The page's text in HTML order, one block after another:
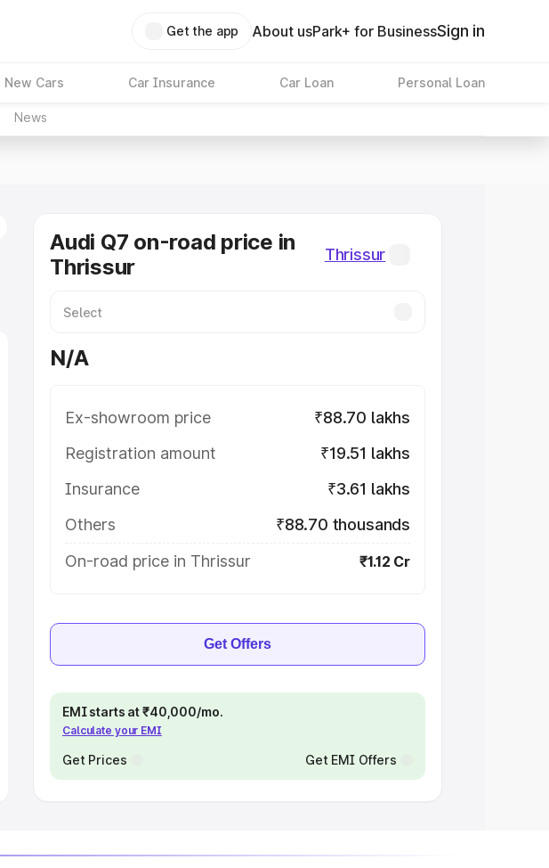
Get the app About usPark+ for BusinessSign in
New Cars Car Insurance Car Loan Personal Loan
News
Audi Q7 on-road price in
Thrissur
Thrissur
N/A
Ex-showroom price
₹88.70 lakhs
Registration amount
₹19.51 lakhs
Insurance
₹3.61 lakhs
Others
₹88.70 thousands
On-road price in Thrissur
₹1.12 Cr
Get Offers
EMI starts at ₹40,000/mo.
Calculate your EMI
Get Prices Get EMI Offers